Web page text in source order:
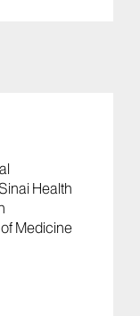
Health
Medicine